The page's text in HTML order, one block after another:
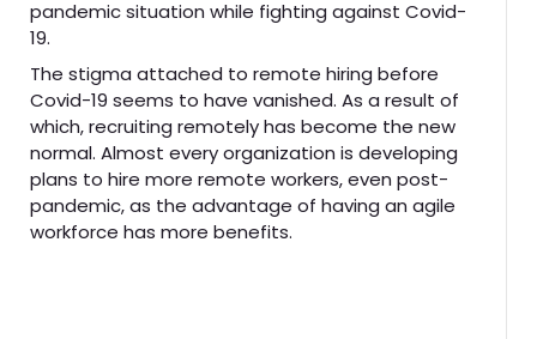
pandemic situation while fighting against Covid-
19.
The stigma attached to remote hiring before
Covid-19 seems to have vanished. As a result of
which, recruiting remotely has become the new
normal. Almost every organization is developing
plans to hire more remote workers, even post-
pandemic, as the advantage of having an agile
workforce has more benefits.